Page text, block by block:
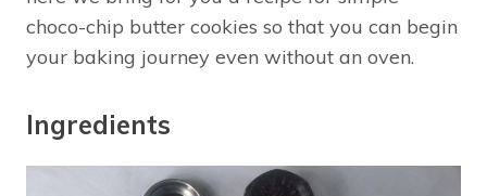
choco-chip butter cookies so that you can begin
your baking journey even without an oven.
Ingredients